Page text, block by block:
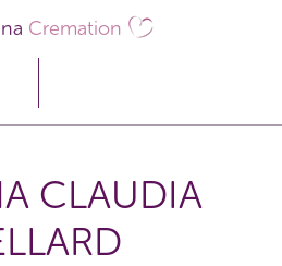
Cremation
CLAUDIA